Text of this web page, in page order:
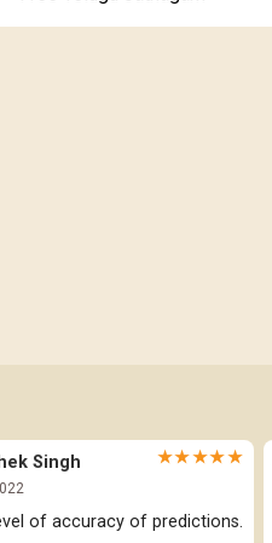
Singh ★★★★★
of accuracy of predictions.